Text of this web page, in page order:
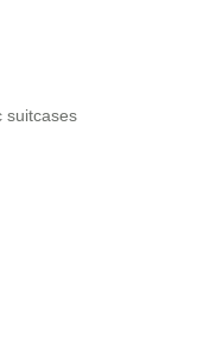
suitcases